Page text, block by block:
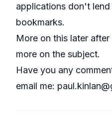
applications don't lend
bookmarks.
More on this later
more on the subject.
Have you any
email me: